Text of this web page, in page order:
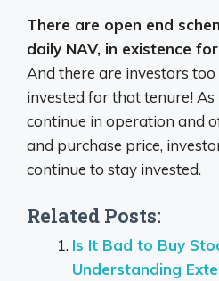
There are open end
daily NAV, in existence
And there are investors
invested for that tenure! As
continue in operation and
and purchase price,
continue to stay invested.
Related Posts:
Is It Bad to Buy
Understanding